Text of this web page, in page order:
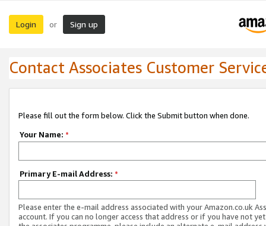
Login or Sign up
Contact Associates Customer
Please fill out the form below. Click the Submit button when done.
Your Name: *
Primary E-mail Address: *
Please enter the e-mail address associated with your Amazon.co.uk
account. If you can no longer access that address or if you have not